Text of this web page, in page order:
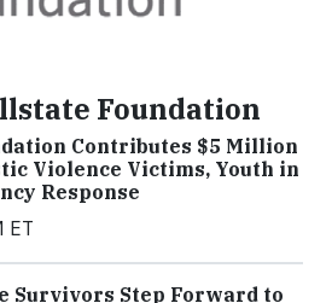
Foundation
Contributes $5 Million
Violence Victims, Youth in
Response
ET
Survivors Step Forward to